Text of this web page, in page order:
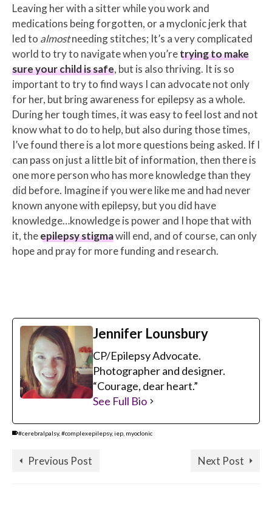
Leaving her with a sitter while you work and
medications being forgotten, or a myclonic jerk that
led to almostneeding stitches; It’s a very complicated
world to try to navigate when you’retrying to make
sure your child is safe, but is also thriving. It is so
important to try to find ways I can advocate not only
for her, but bring awareness for epilepsy as a whole.
During her tough times, it was easy to feel lost and not
know what to do to help, but also during those times,
I’ve found there is a lot more questions being asked. If I
can pass on just a little bit of information, then there is
one more person who has more knowledge than they
did before. Imagine if you were like me and had never
known anyone with epilepsy, but you did have
knowledge…knowledge is power and I hope that with
it, theepilepsy stigmawill end, and of course, can only
hope and pray for more funding and research.
Jennifer Lounsbury
CP/Epilepsy Advocate.
Photographer and designer.
“Courage, dear heart.”
See Full Bio
#cerebralpalsy, #complexepilepsy, iep myoclonic
Previous Post Next Post